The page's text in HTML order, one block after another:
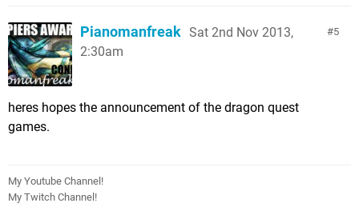
5
Pianomanfreak Sat 2nd Nov 2013,
2:30am
heres hopes the announcement of the dragon quest
games.
My Youtube Channel!
My Twitch Channel!